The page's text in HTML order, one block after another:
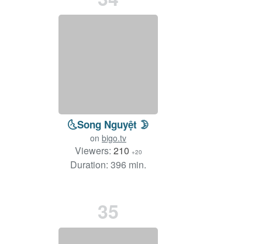
🌜Song Nguyệt 🌛
on bigo.tv
Viewers: 210 +20
Duration: 396 min.
35